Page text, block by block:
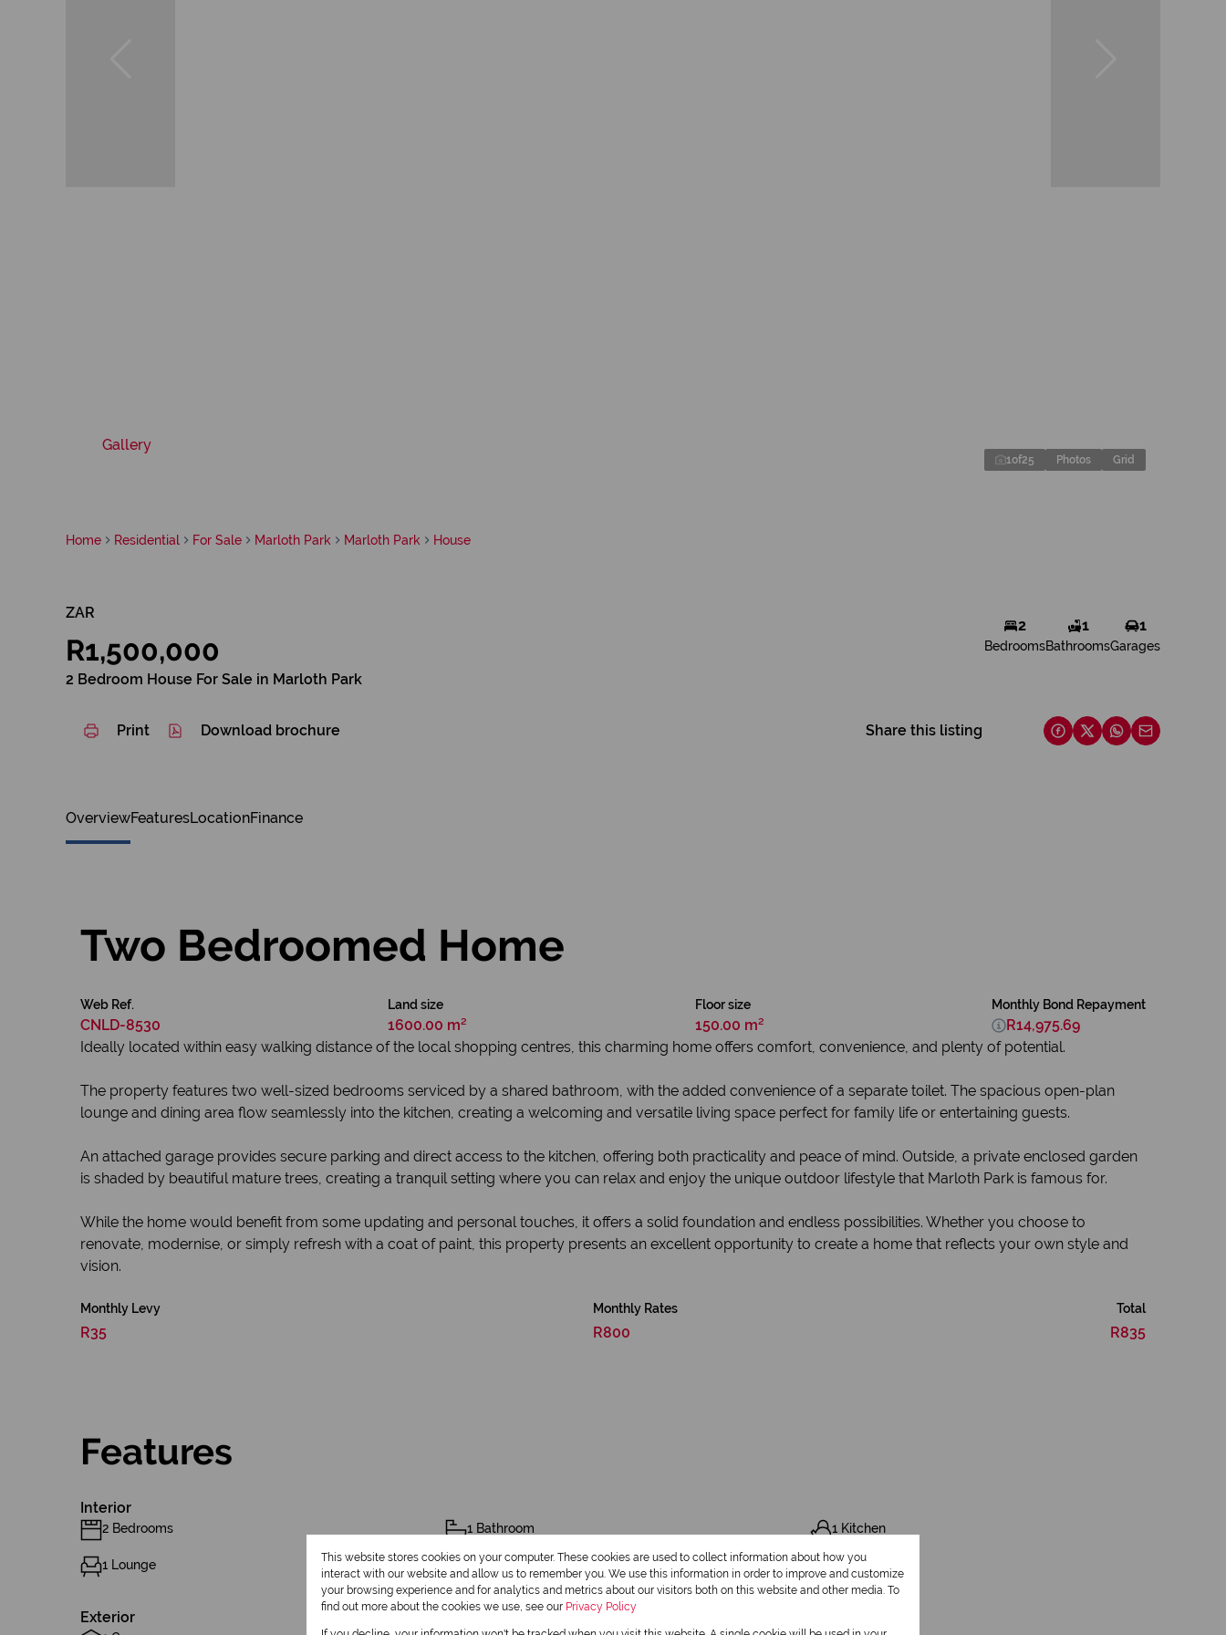
Gallery
1of25 Photos Grid
Home Residential For Sale Marloth Park Marloth Park House
ZAR
R1,500,000
2 Bedroom House For Sale in Marloth Park
2
Bedrooms
1
Bathrooms
1
Garages
Print Download brochure Share this listing
OverviewFeaturesLocationFinance
Two Bedroomed Home
Web Ref.
CNLD-8530
Land size
1600.00 m²
Floor size
150.00 m²
Monthly Bond Repayment
R14,975.69
Ideally located within easy walking distance of the local shopping centres, this charming home offers comfort, convenience, and plenty of potential.
The property features two well-sized bedrooms serviced by a shared bathroom, with the added convenience of a separate toilet. The spacious open-plan
lounge and dining area flow seamlessly into the kitchen, creating a welcoming and versatile living space perfect for family life or entertaining guests.
An attached garage provides secure parking and direct access to the kitchen, offering both practicality and peace of mind. Outside, a private enclosed garden
is shaded by beautiful mature trees, creating a tranquil setting where you can relax and enjoy the unique outdoor lifestyle that Marloth Park is famous for.
While the home would benefit from some updating and personal touches, it offers a solid foundation and endless possibilities. Whether you choose to
renovate, modernise, or simply refresh with a coat of paint, this property presents an excellent opportunity to create a home that reflects your own style and
vision.
Monthly Levy
R35
Monthly Rates
R800
Total
R835
Features
Interior
2 Bedrooms 1 Bathroom 1 Kitchen
1 Lounge 1 Dining Room
Exterior
This website stores cookies on your computer. These cookies are used to collect information about how you
interact with our website and allow us to remember you. We use this information in order to improve and customize
your browsing experience and for analytics and metrics about our visitors both on this website and other media. To
find out more about the cookies we use, see our Privacy Policy